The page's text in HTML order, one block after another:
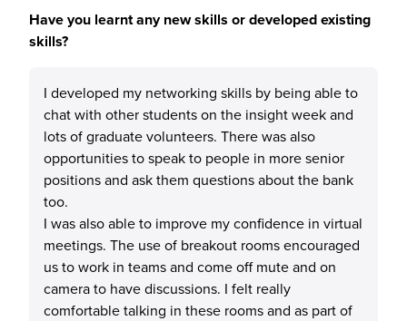
Have you learnt any new skills or developed existing
skills?
I developed my networking skills by being able to
chat with other students on the insight week and
lots of graduate volunteers. There was also
opportunities to speak to people in more senior
positions and ask them questions about the bank
too.
I was also able to improve my confidence in virtual
meetings. The use of breakout rooms encouraged
us to work in teams and come off mute and on
camera to have discussions. I felt really
comfortable talking in these rooms and as part of